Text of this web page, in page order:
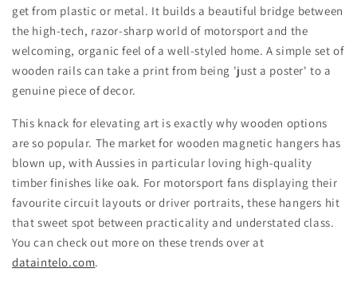
get from plastic or metal. It builds a beautiful bridge between
the high-tech, razor-sharp world of motorsport and the
welcoming, organic feel of a well-styled home. A simple set of
wooden rails can take a print from being 'just a poster' to a
genuine piece of decor.
This knack for elevating art is exactly why wooden options
are so popular. The market for wooden magnetic hangers has
blown up, with Aussies in particular loving high-quality
timber finishes like oak. For motorsport fans displaying their
favourite circuit layouts or driver portraits, these hangers hit
that sweet spot between practicality and understated class.
You can check out more on these trends over at
dataintelo.com.